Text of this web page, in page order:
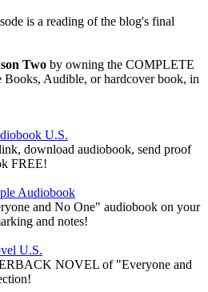
is a reading of the blog's final
Two by owning the COMPLETE
Audible, or hardcover book, in
U.S.
download audiobook, send proof
FREE!
Audiobook
and No One" audiobook on your
and notes!
U.S.
NOVEL of "Everyone and